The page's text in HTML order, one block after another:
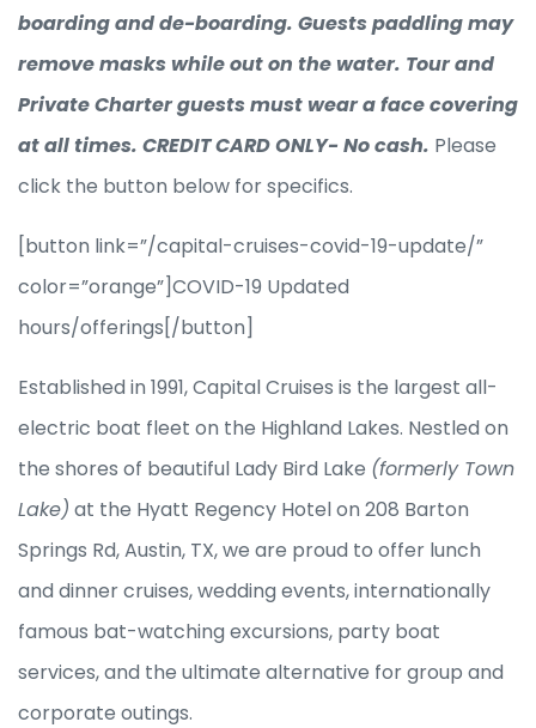
boarding and de-boarding. Guests paddling may
remove masks while out on the water. Tour and
Private Charter guests must wear a face covering
at all times. CREDIT CARD ONLY- No cash. Please
click the button below for specifics.
[button link=”/capital-cruises-covid-19-update/”
color=”orange”]COVID-19 Updated
hours/offerings[/button]
Established in 1991, Capital Cruises is the largest all-
electric boat fleet on the Highland Lakes. Nestled on
the shores of beautiful Lady Bird Lake (formerly Town
Lake) at the Hyatt Regency Hotel on 208 Barton
Springs Rd, Austin, TX, we are proud to offer lunch
and dinner cruises, wedding events, internationally
famous bat-watching excursions, party boat
services, and the ultimate alternative for group and
corporate outings.